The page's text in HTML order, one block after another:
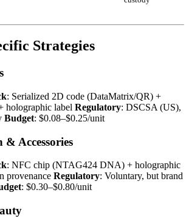
Strategies
: Serialized 2D code (DataMatrix/QR) +
holographic label Regulatory: DSCSA (US),
Budget: $0.08–$0.25/unit
Accessories
: NFC chip (NTAG424 DNA) + holographic
provenance Regulatory: Voluntary, but brand
: $0.30–$0.80/unit